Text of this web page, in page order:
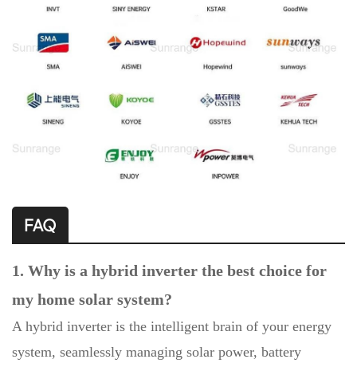
FAQ
1. Why is a hybrid inverter the best choice for
my home solar system?
A hybrid inverter is the intelligent brain of your energy
system, seamlessly managing solar power, battery